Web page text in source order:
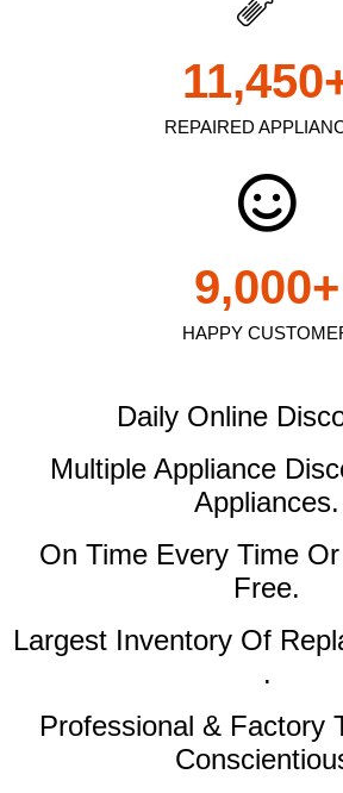
REPAIRED
11,450
HAPPY
9,000+
Daily Online
Multiple Appliance
Appliances.
On Time Every Time
Free.
Largest Inventory Of
.
Professional & Factory